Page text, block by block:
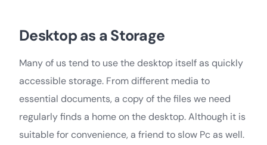
Desktop as a Storage
Many of us tend to use the desktop itself as quickly
accessible storage. From different media to
essential documents, a copy of the files we need
regularly finds a home on the desktop. Although it is
suitable for convenience, a friend to slow Pc as well.